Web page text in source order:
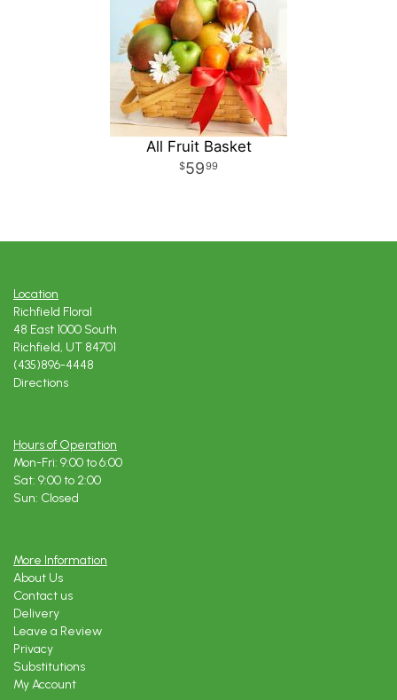
All Fruit Basket
5999
Location
Richfield Floral
48 East 1000 South
Richfield, UT 84701
(435)896-4448
Directions
Hours of Operation
Mon-Fri: 9:00 to 6:00
Sat: 9:00 to 2:00
Sun: Closed
More Information
About Us
Contact us
Delivery
Leave a Review
Privacy
Substitutions
My Account